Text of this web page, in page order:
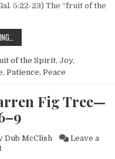
5:22-23) The “fruit of the
of the Spirit, Joy,
, Patience, Peace
Fig Tree—
Dub McClish
Leave a
on The Parable of the Barren